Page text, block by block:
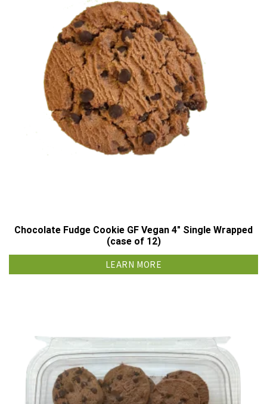
Chocolate Fudge Cookie GF Vegan 4″ Single Wrapped
(case of 12)
LEARN MORE